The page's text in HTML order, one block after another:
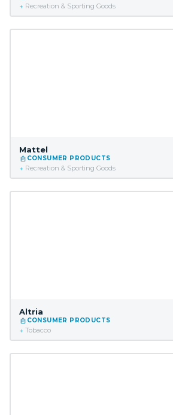
Recreation & Sporting Goods
Mattel
CONSUMER PRODUCTS
Recreation & Sporting Goods
Altria
CONSUMER PRODUCTS
Tobacco